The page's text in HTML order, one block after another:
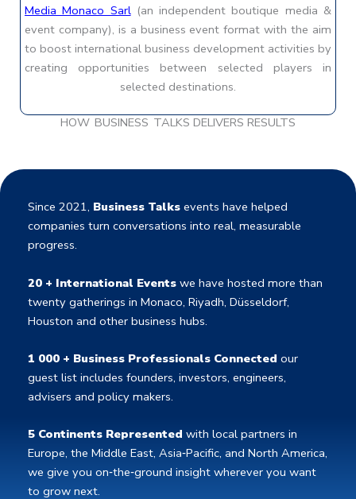
Media Monaco Sarl(an independent boutique media &
event company), is a business event format with the aim
to boost international business development activities by
creating opportunities between selected players in
selected destinations.
HOW BUSINESS TALKS DELIVERS RESULTS
Since 2021, Business Talks events have helped
companies turn conversations into real, measurable
progress.
20 + International Events we have hosted more than
twenty gatherings in Monaco, Riyadh, Düsseldorf,
Houston and other business hubs.
1 000 + Business Professionals Connected our
guest list includes founders, investors, engineers,
advisers and policy makers.
5 Continents Represented with local partners in
Europe, the Middle East, Asia‑Pacific, and North America,
we give you on‑the‑ground insight wherever you want
to grow next.